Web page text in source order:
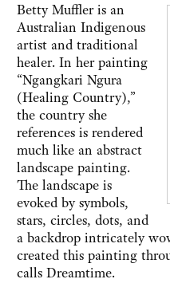
Betty Muffler is an
Australian Indigenous
artist and traditional
healer. In her painting
“Ngangkari Ngura
(Healing Country),”
the country she
references is rendered
much like an abstract
landscape painting.
The landscape is
evoked by symbols,
stars, circles, dots, and
a backdrop intricately
created this painting
calls Dreamtime.